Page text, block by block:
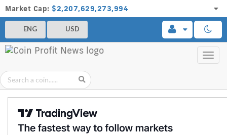
Market Cap: $2,207,629,273,994
ENG USD